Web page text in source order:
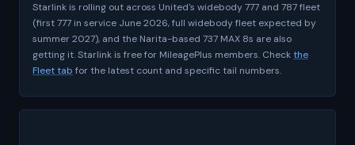
Starlink is rolling out across United's widebody 777 and 787 fleet
(first 777 in service June 2026, full widebody fleet expected by
summer 2027), and the Narita-based 737 MAX 8s are also
getting it. Starlink is free for MileagePlus members. Checkthe
Fleet tab for the latest count and specific tail numbers.